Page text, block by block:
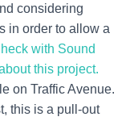
considering
in order to allow a
with Sound
this project.
on Traffic Avenue.
this is a pull-out